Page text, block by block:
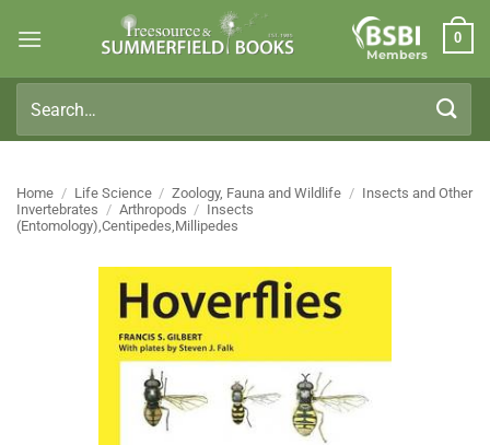
Members
0
for:
Home / Life Science / Zoology, Fauna and Wildlife / Insects and Other
Invertebrates / Arthropods / Insects
(Entomology),Centipedes,Millipedes